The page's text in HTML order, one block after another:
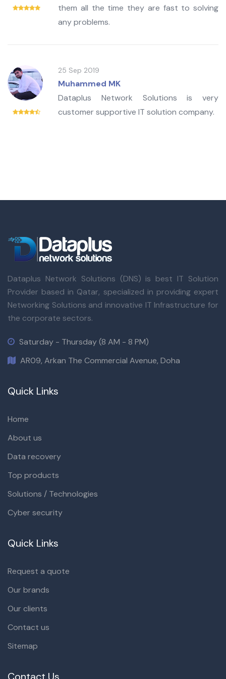
them all the time they are fast to solving
any problems.
25 Sep 2019
Muhammed MK
Dataplus Network Solutions is very
customer supportive IT solution company.
Dataplus Network Solutions (DNS) is best IT Solution
Provider based in Qatar, specialized in providing expert
Networking Solutions and innovative IT Infrastructure for
the corporate sectors.
Saturday - Thursday (8 AM - 8 PM)
AR09, Arkan The Commercial Avenue, Doha
Quick Links
Home
About us
Data recovery
Top products
Solutions / Technologies
Cyber security
Quick Links
Request a quote
Our brands
Our clients
Contact us
Sitemap